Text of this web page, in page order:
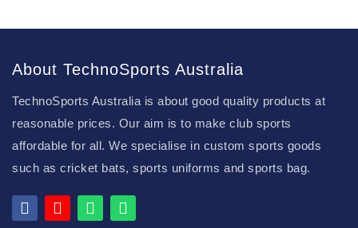
About TechnoSports Australia
TechnoSports Australia is about good quality products at
reasonable prices. Our aim is to make club sports
affordable for all. We specialise in custom sports goods
such as cricket bats, sports uniforms and sports bag.